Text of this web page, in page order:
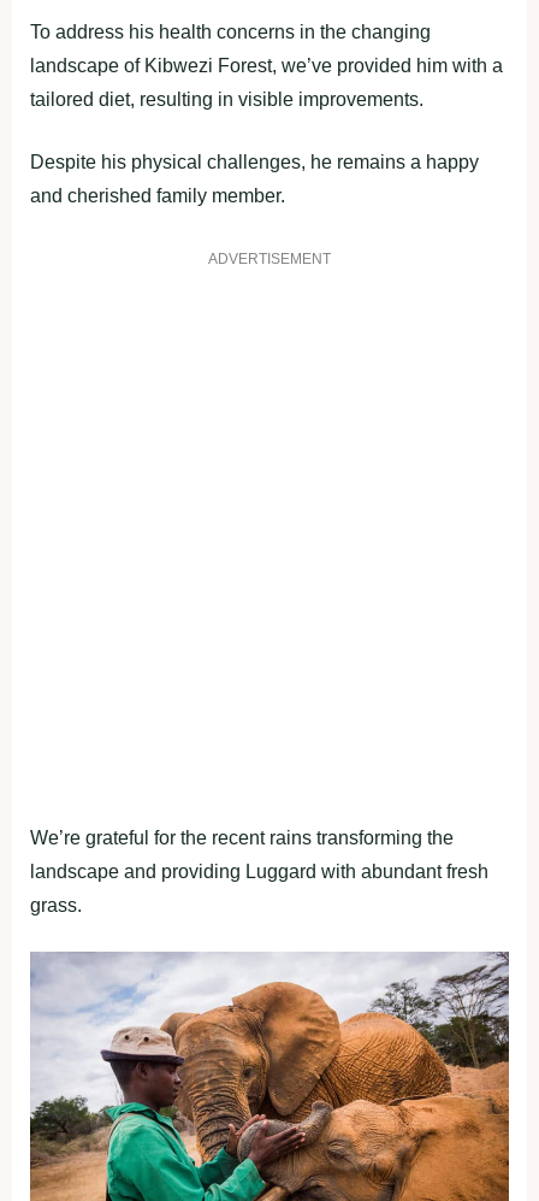
To address his health concerns in the changing
landscape of Kibwezi Forest, we’ve provided him with a
tailored diet, resulting in visible improvements.
Despite his physical challenges, he remains a happy
and cherished family member.
ADVERTISEMENT
We’re grateful for the recent rains transforming the
landscape and providing Luggard with abundant fresh
grass.